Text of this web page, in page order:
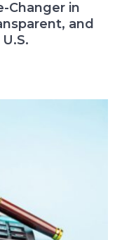
Changer in
and